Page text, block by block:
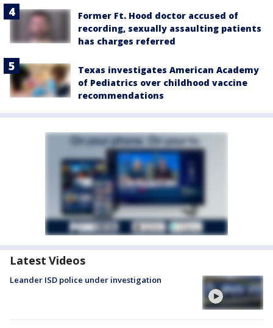
Former Ft. Hood doctor accused of
recording, sexually assaulting patients
has charges referred
Texas investigates American Academy
of Pediatrics over childhood vaccine
recommendations
Latest Videos
Leander ISD police under investigation